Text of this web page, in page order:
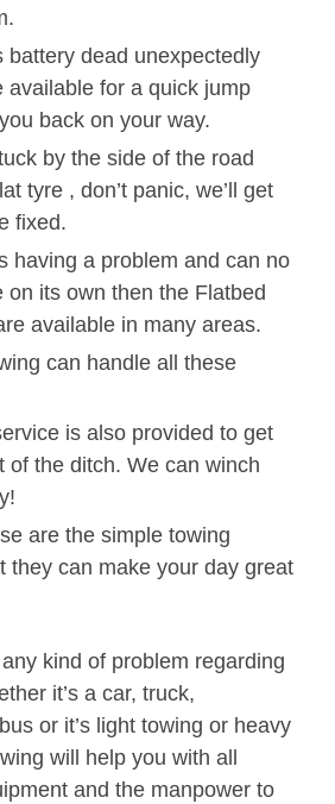
battery dead unexpectedly
available for a quick jump
back on your way.
by the side of the road
tyre , don’t panic, we’ll get
fixed.
having a problem and can no
on its own then the Flatbed
available in many areas.
can handle all these
is also provided to get
of the ditch. We can winch
are the simple towing
they can make your day great
kind of problem regarding
it’s a car, truck,
or it’s light towing or heavy
will help you with all
and the manpower to